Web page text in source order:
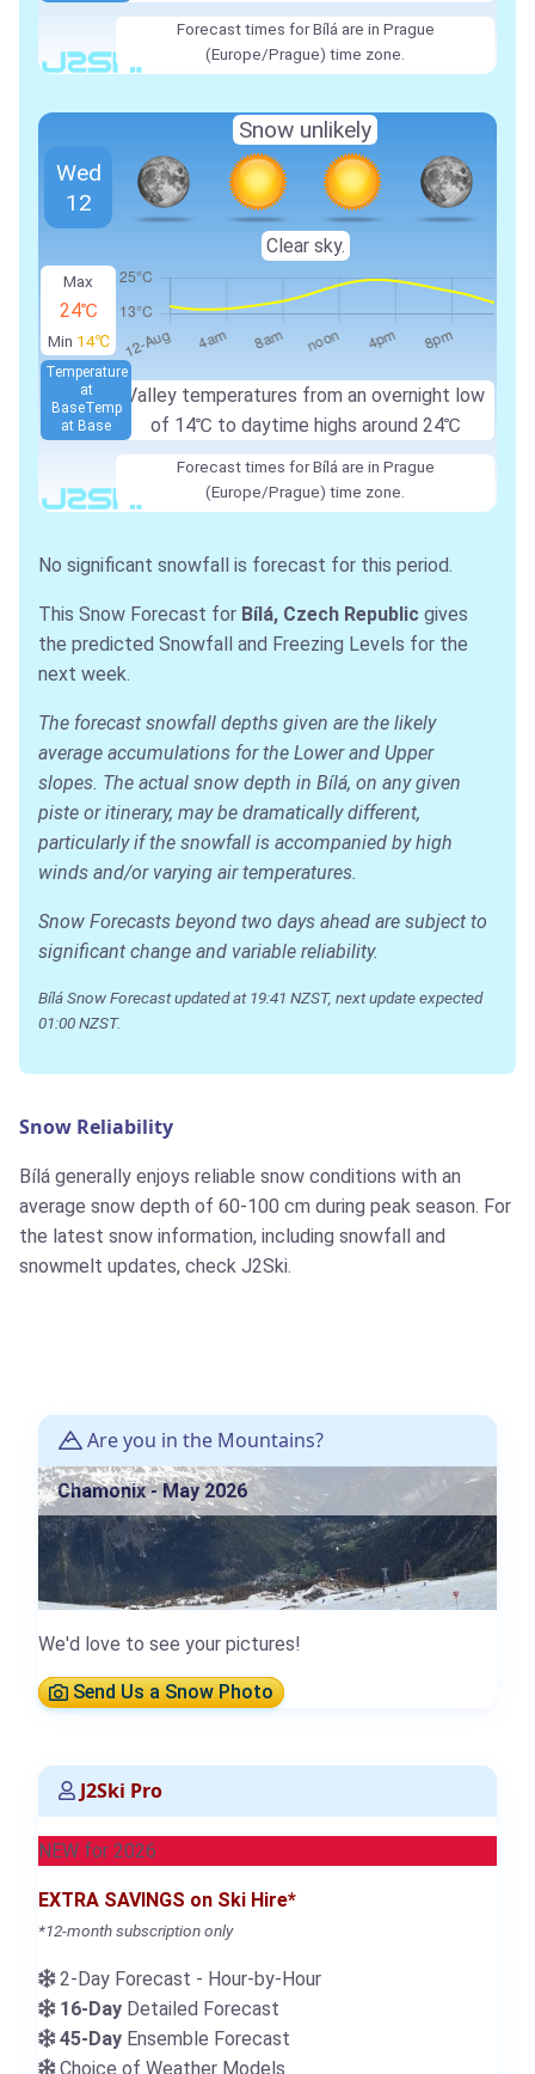
Forecast times for Bílá are in Prague
(Europe/Prague) time zone.
Max
24℃
Min 14℃
Valley temperatures from an overnight low
of 14℃ to daytime highs around 24℃
Temperature
at
BaseTemp
at Base
Wed
12
Snow unlikely
Clear sky.
Forecast times for Bílá are in Prague
(Europe/Prague) time zone.
No significant snowfall is forecast for this period.
This Snow Forecast for Bílá, Czech Republic gives
the predicted Snowfall and Freezing Levels for the
next week.
The forecast snowfall depths given are the likely
average accumulations for the Lower and Upper
slopes. The actual snow depth in Bílá, on any given
piste or itinerary, may be dramatically different,
particularly if the snowfall is accompanied by high
winds and/or varying air temperatures.
Snow Forecasts beyond two days ahead are subject to
significant change and variable reliability.
Bílá Snow Forecast updated at 19:41 NZST, next update expected
01:00 NZST.
Snow Reliability
Bílá generally enjoys reliable snow conditions with an
average snow depth of 60-100 cm during peak season. For
the latest snow information, including snowfall and
snowmelt updates, check J2Ski.
Are you in the Mountains?
Chamonix - May 2026
We'd love to see your pictures!
Send Us a Snow Photo
J2Ski Pro
NEW for 2026
EXTRA SAVINGS on Ski Hire*
*12-month subscription only
2-Day Forecast - Hour-by-Hour
16-Day Detailed Forecast
45-Day Ensemble Forecast
Choice of Weather Models